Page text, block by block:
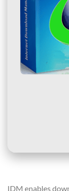
IDM enables